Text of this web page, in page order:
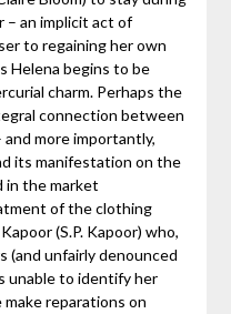
– an implicit act of
to regaining her own
Helena begins to be
charm. Perhaps the
connection between
more importantly,
its manifestation on the
in the market
of the clothing
(S.P. Kapoor) who,
(and unfairly denounced
unable to identify her
reparations on